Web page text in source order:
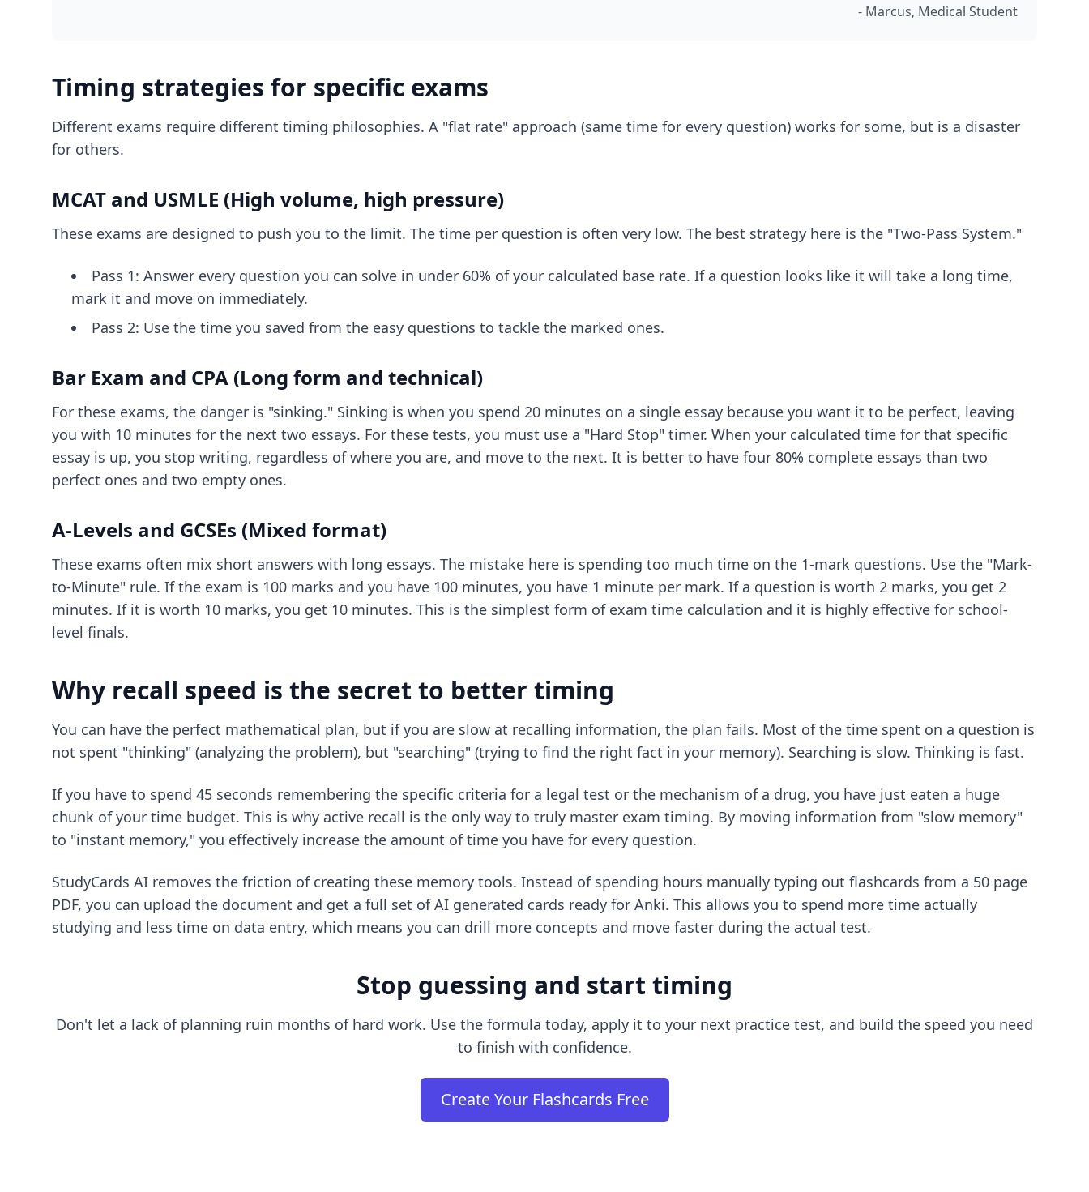
- Marcus, Medical Student
Timing strategies for specific exams
Different exams require different timing philosophies. A "flat rate" approach (same time for every question) works for some, but is a disaster
for others.
MCAT and USMLE (High volume, high pressure)
These exams are designed to push you to the limit. The time per question is often very low. The best strategy here is the "Two-Pass System."
Pass 1: Answer every question you can solve in under 60% of your calculated base rate. If a question looks like it will take a long time,
mark it and move on immediately.
Pass 2: Use the time you saved from the easy questions to tackle the marked ones.
Bar Exam and CPA (Long form and technical)
For these exams, the danger is "sinking." Sinking is when you spend 20 minutes on a single essay because you want it to be perfect, leaving
you with 10 minutes for the next two essays. For these tests, you must use a "Hard Stop" timer. When your calculated time for that specific
essay is up, you stop writing, regardless of where you are, and move to the next. It is better to have four 80% complete essays than two
perfect ones and two empty ones.
A-Levels and GCSEs (Mixed format)
These exams often mix short answers with long essays. The mistake here is spending too much time on the 1-mark questions. Use the "Mark-
to-Minute" rule. If the exam is 100 marks and you have 100 minutes, you have 1 minute per mark. If a question is worth 2 marks, you get 2
minutes. If it is worth 10 marks, you get 10 minutes. This is the simplest form of exam time calculation and it is highly effective for school-
level finals.
Why recall speed is the secret to better timing
You can have the perfect mathematical plan, but if you are slow at recalling information, the plan fails. Most of the time spent on a question is
not spent "thinking" (analyzing the problem), but "searching" (trying to find the right fact in your memory). Searching is slow. Thinking is fast.
If you have to spend 45 seconds remembering the specific criteria for a legal test or the mechanism of a drug, you have just eaten a huge
chunk of your time budget. This is why active recall is the only way to truly master exam timing. By moving information from "slow memory"
to "instant memory," you effectively increase the amount of time you have for every question.
StudyCards AI removes the friction of creating these memory tools. Instead of spending hours manually typing out flashcards from a 50 page
PDF, you can upload the document and get a full set of AI generated cards ready for Anki. This allows you to spend more time actually
studying and less time on data entry, which means you can drill more concepts and move faster during the actual test.
Stop guessing and start timing
Don't let a lack of planning ruin months of hard work. Use the formula today, apply it to your next practice test, and build the speed you need
to finish with confidence.
Create Your Flashcards Free